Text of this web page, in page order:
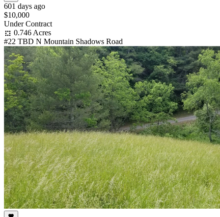
601 days ago
$10,000
Under Contract
0.746 Acres
#22 TBD N Mountain Shadows Road